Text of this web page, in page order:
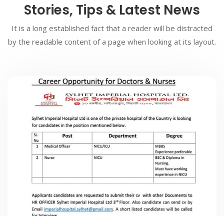
Stories, Tips & Latest News
It is a long established fact that a reader will be distracted
by the readable content of a page when looking at its layout.